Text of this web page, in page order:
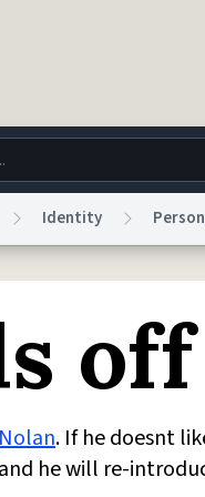
Blog
Information Information
Identity
off
. If he doesnt
he will re-